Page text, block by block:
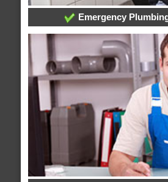
Emergency